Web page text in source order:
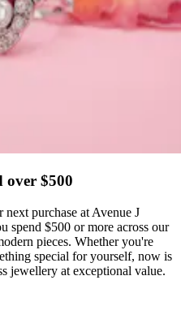
over $500
purchase at Avenue J
spend $500 or more across our
pieces. Whether you're
special for yourself, now is
jewellery at exceptional value.